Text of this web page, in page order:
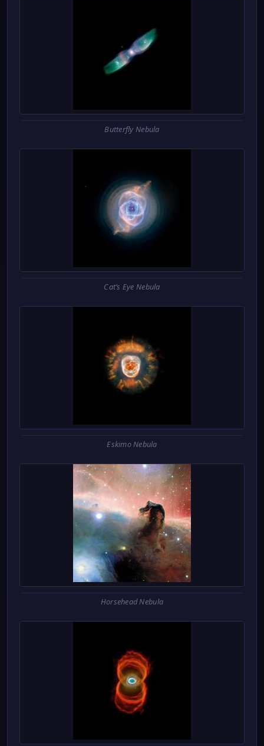
Butterfly Nebula
Cat’s Eye Nebula
Eskimo Nebula
Horsehead Nebula